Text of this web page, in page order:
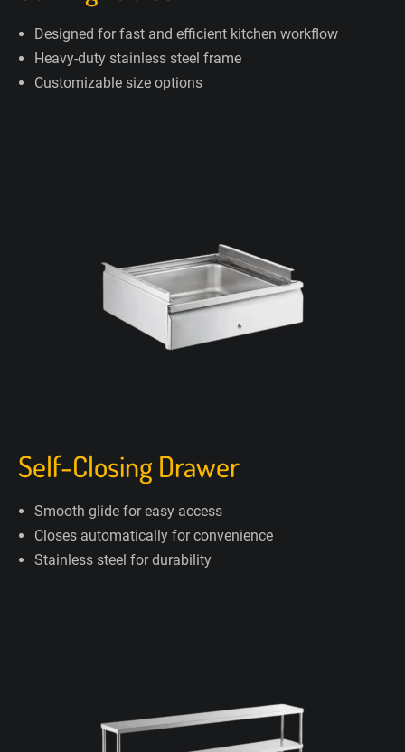
Designed for fast and efficient kitchen workflow
Heavy-duty stainless steel frame
Customizable size options
Self-Closing Drawer
Smooth glide for easy access
Closes automatically for convenience
Stainless steel for durability